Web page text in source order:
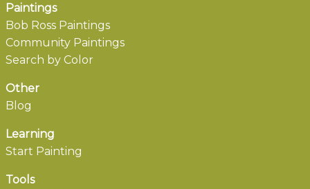
Paintings
Bob Ross Paintings
Community Paintings
Search by Color
Other
Blog
Learning
Start Painting
Tools